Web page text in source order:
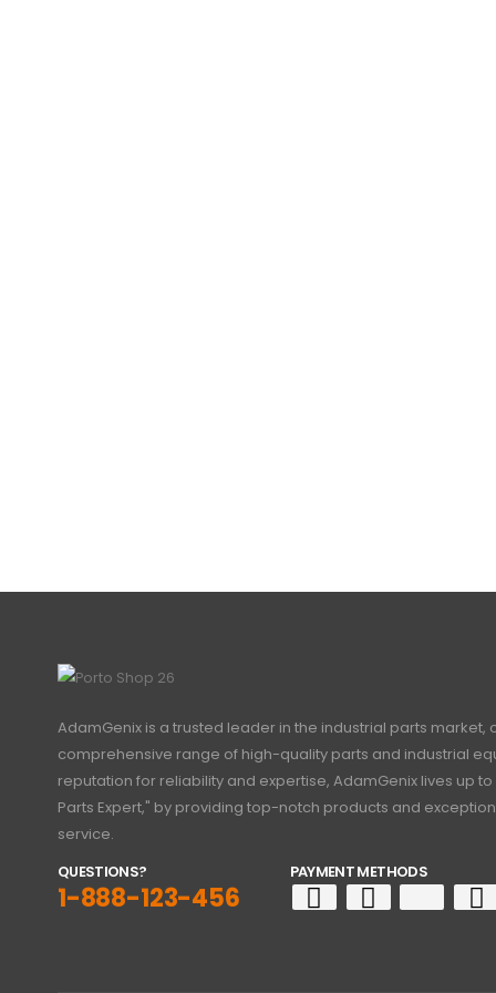
AdamGenix is a trusted leader in the industrial parts market,
comprehensive range of high-quality parts and industrial
reputation for reliability and expertise, AdamGenix lives up to
Parts Expert," by providing top-notch products and
service.
QUESTIONS?
1-888-123-456
PAYMENT METHODS